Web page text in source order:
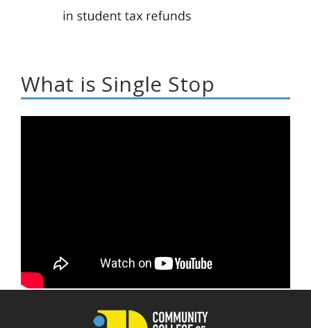
What is Single Stop